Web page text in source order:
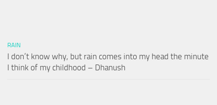
RAIN
I don’t know why, but rain comes into my head the minute
I think of my childhood – Dhanush